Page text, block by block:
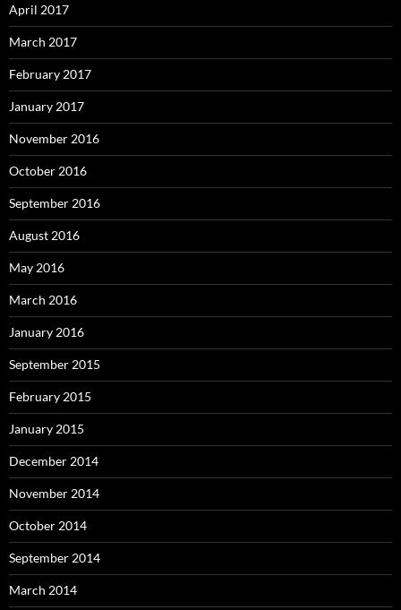
April 2017
March 2017
February 2017
January 2017
November 2016
October 2016
September 2016
August 2016
May 2016
March 2016
January 2016
September 2015
February 2015
January 2015
December 2014
November 2014
October 2014
September 2014
March 2014